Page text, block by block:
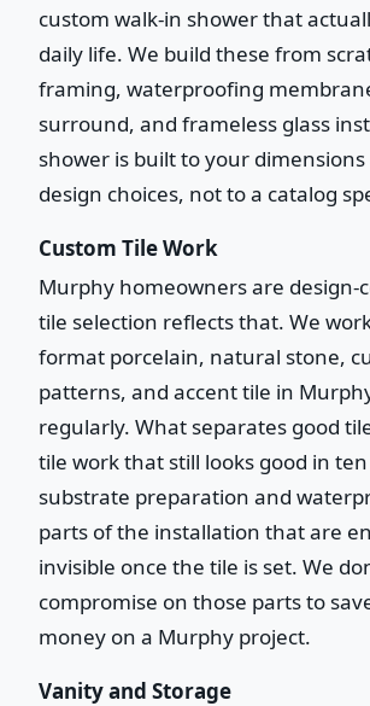
custom walk-in shower that
daily life. We build these from
framing, waterproofing
surround, and frameless glass
shower is built to your
design choices, not to a catalog
Custom Tile Work
Murphy homeowners are design-
tile selection reflects that. We
format porcelain, natural stone,
patterns, and accent tile in
regularly. What separates good
tile work that still looks good in
substrate preparation and
parts of the installation that are
invisible once the tile is set. We
compromise on those parts to
money on a Murphy project.
Vanity and Storage